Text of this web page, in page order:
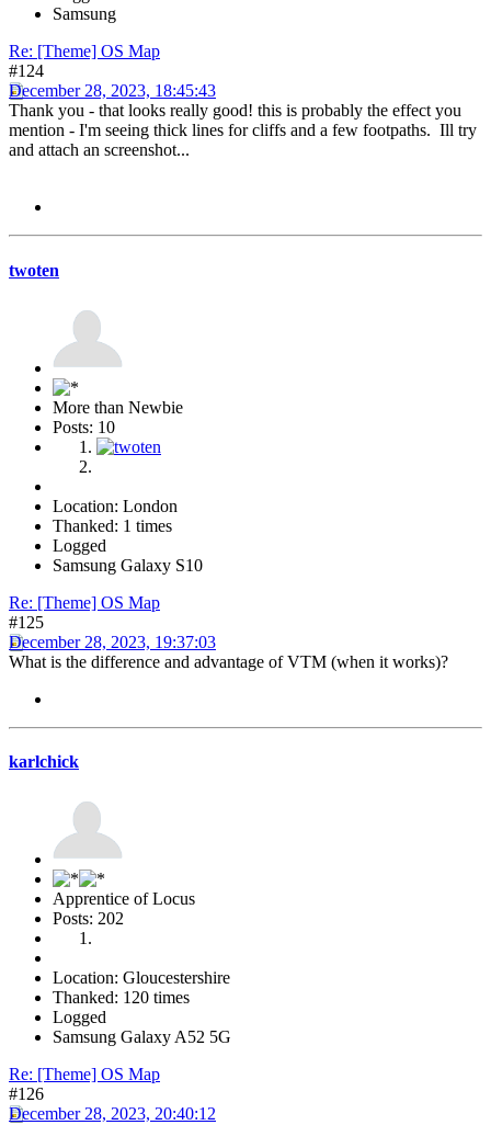
Samsung
Re: [Theme] OS Map
#124
December 28, 2023, 18:45:43
Thank you - that looks really good! this is probably the effect you
mention - I'm seeing thick lines for cliffs and a few footpaths. Ill try
and attach an screenshot...
twoten
More than Newbie
Posts: 10
Location: London
Thanked: 1 times
Logged
Samsung Galaxy S10
Re: [Theme] OS Map
#125
December 28, 2023, 19:37:03
What is the difference and advantage of VTM (when it works)?
karlchick
Apprentice of Locus
Posts: 202
Location: Gloucestershire
Thanked: 120 times
Logged
Samsung Galaxy A52 5G
Re: [Theme] OS Map
#126
December 28, 2023, 20:40:12